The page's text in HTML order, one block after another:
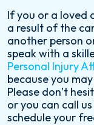
If you or a loved
a result of the
another person
speak with a
Personal Injury
because you
Please don’t
or you can call
schedule your